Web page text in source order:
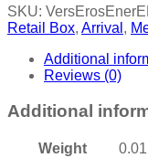
SKU:
Retail Box, Arrival ,
Additional
Reviews (0)
Additional
Weight